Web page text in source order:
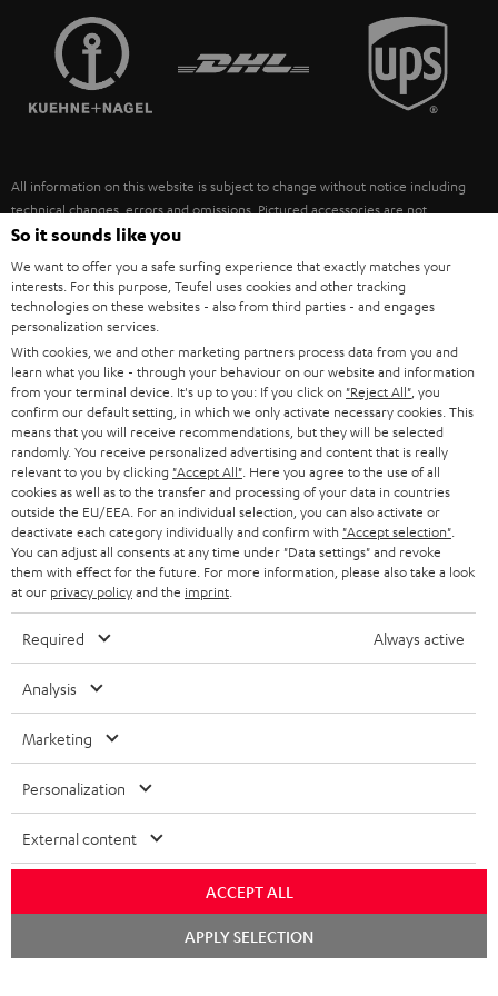
SPEAKERS
ULTIMA
FANSHOP
NEW RELEASES
MANAGEMENT
SUSTAINABILITY
FRANCE
POLAND
ITALY
USA
OTHER COUNTRIES
All information on this website is subject to change without notice including
technical changes, errors and omissions. Pictured accessories are not
necessarily included. Any disposal fees for batteries are included in the price.
©2026 Lautsprecher Teufel GmbH - All rights reserved.
Imprint Conditions Privacy policy
withdraw from contract here
So it sounds like you
We want to offer you a safe surfing experience that exactly matches your
interests. For this purpose, Teufel uses cookies and other tracking
technologies on these websites - also from third parties - and engages
personalization services.
With cookies, we and other marketing partners process data from you and
learn what you like - through your behaviour on our website and information
from your terminal device. It's up to you: If you click on "Reject All" , you
confirm our default setting, in which we only activate necessary cookies. This
means that you will receive recommendations, but they will be selected
randomly. You receive personalized advertising and content that is really
relevant to you by clicking "Accept All" . Here you agree to the use of all
cookies as well as to the transfer and processing of your data in countries
outside the EU/EEA. For an individual selection, you can also activate or
deactivate each category individually and confirm with "Accept selection"
You can adjust all consents at any time under "Data settings" and revoke
them with effect for the future. For more information, please also take a look
at our privacy policyand the imprint
Required Always active
Analysis
Marketing
Personalization
External content
ACCEPT ALL
APPLY SELECTION